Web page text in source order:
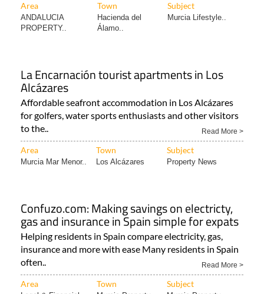
Area Town Subject
ANDALUCIA
PROPERTY..
Hacienda del
Álamo..
Murcia Lifestyle..
La Encarnación tourist apartments in Los
Alcázares
Affordable seafront accommodation in Los Alcázares
for golfers, water sports enthusiasts and other visitors
to the..
Read More >
Area Town Subject
Murcia Mar Menor.. Los Alcázares Property News
Confuzo.com: Making savings on electricty,
gas and insurance in Spain simple for expats
Helping residents in Spain compare electricity, gas,
insurance and more with ease Many residents in Spain
often..
Read More >
Area Town Subject